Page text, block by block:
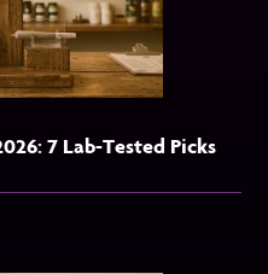
7 Lab-Tested Picks